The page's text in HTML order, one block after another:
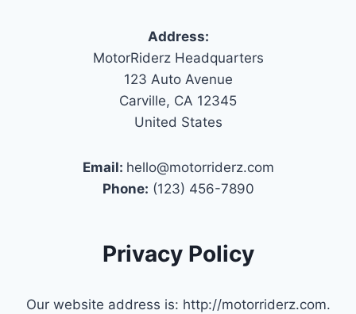
Address:
MotorRiderz Headquarters
123 Auto Avenue
Carville, CA 12345
United States
Email: hello@motorriderz.com
Phone: (123) 456-7890
Privacy Policy
Our website address is: http://motorriderz.com.